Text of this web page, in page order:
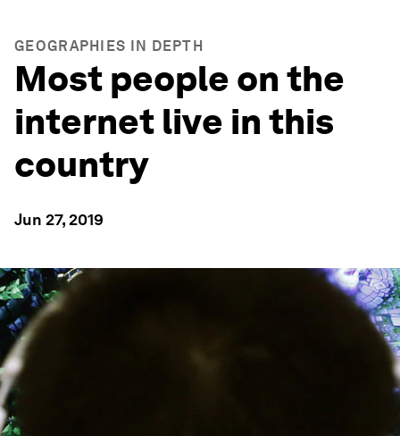
GEOGRAPHIES IN DEPTH
Most people on the
internet live in this
country
Jun 27, 2019